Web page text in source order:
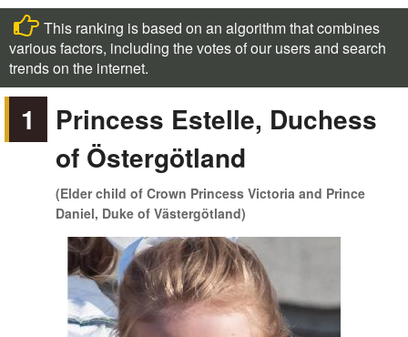
This ranking is based on an algorithm that combines
various factors, including the votes of our users and search
trends on the internet.
1
Princess Estelle, Duchess
of Östergötland
(Elder child of Crown Princess Victoria and Prince
Daniel, Duke of Västergötland)